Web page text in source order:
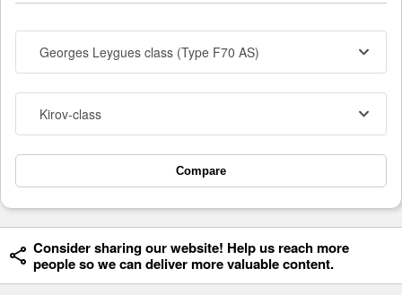
Georges Leygues class (Type F70 AS)
Kirov-class
Compare
Consider sharing our website! Help us reach more
people so we can deliver more valuable content.